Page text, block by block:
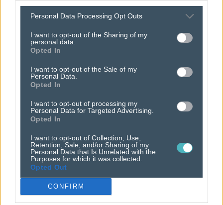
Personal Data Processing Opt Outs
I want to opt-out of the Sharing of my
personal data.
Opted In
I want to opt-out of the Sale of my
Personal Data.
Opted In
I want to opt-out of processing my
Personal Data for Targeted Advertising.
Opted In
I want to opt-out of Collection, Use,
Retention, Sale, and/or Sharing of my
Personal Data that Is Unrelated with the
Purposes for which it was collected.
Opted Out
CONFIRM
here’s howhyper-
local advertising
can
connect you with
communities.